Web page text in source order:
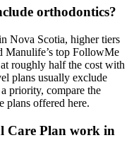
orthodontics?
Nova Scotia, higher tiers
Manulife’s top FollowMe
roughly half the cost with
plans usually exclude
priority, compare the
plans offered here.
Care Plan work in